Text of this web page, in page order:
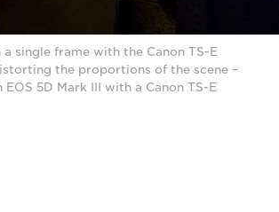
single frame with the Canon TS-E
the proportions of the scene –
5D Mark III with a Canon TS-E